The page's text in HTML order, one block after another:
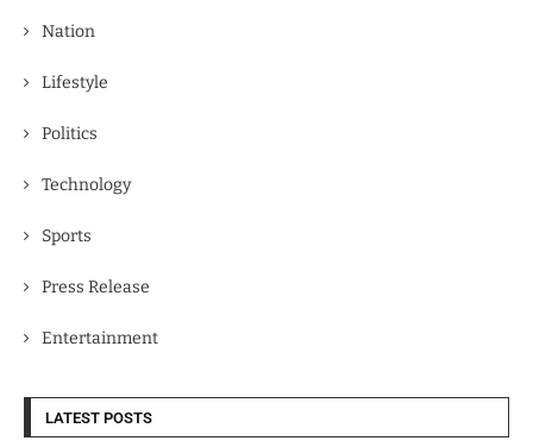
Nation
Lifestyle
Politics
Technology
Sports
Press Release
Entertainment
LATEST POSTS